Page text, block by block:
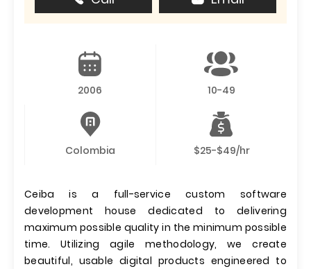
2006 10-49
Colombia $25-$49/hr
Ceiba is a full-service custom software
development house dedicated to delivering
maximum possible quality in the minimum possible
time. Utilizing agile methodology, we create
beautiful, usable digital products engineered to